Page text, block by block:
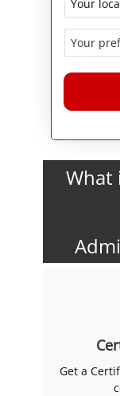
What
Get a